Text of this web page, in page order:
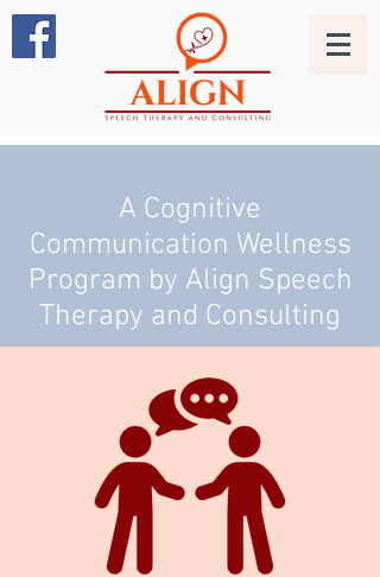
A Cognitive
Communication Wellness
Program by Align Speech
Therapy and Consulting